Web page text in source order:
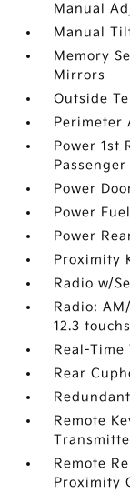
Manual
Manual
Memory
Mirrors
Outside
Perimeter
Power 1st
Power
Power
Power
Proximity
Radio w/
Radio:
12.3
Real-
Rear
Remote
Remote
Proximity